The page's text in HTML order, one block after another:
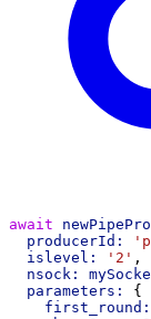
await
producerId:
islevel:
'2' ,
nsock:
parameters:
{
first_round: